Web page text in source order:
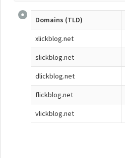
Domains (TLD)
xlickblog.net
slickblog.net
dlickblog.net
flickblog.net
vlickblog.net